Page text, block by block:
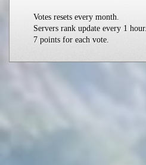
Votes resets every month.
Servers rank update every 1 hour.
7 points for each vote.